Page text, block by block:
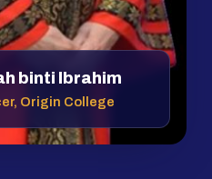
binti Ibrahim
Origin College